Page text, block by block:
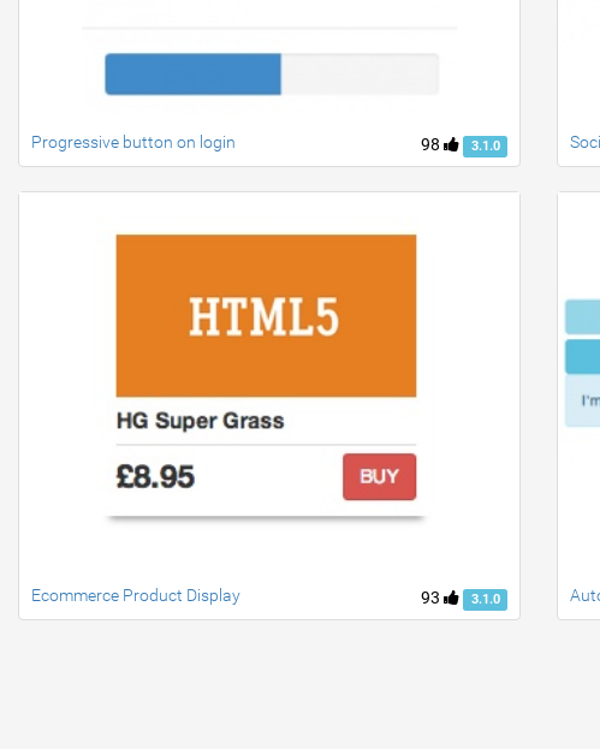
98 3.1.0
Progressive button on login
93 3.1.0
Ecommerce Product Display